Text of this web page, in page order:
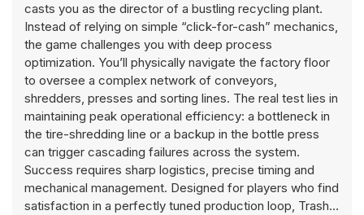
casts you as the director of a bustling recycling plant.
Instead of relying on simple “click-for-cash” mechanics,
the game challenges you with deep process
optimization. You’ll physically navigate the factory floor
to oversee a complex network of conveyors,
shredders, presses and sorting lines. The real test lies in
maintaining peak operational efficiency: a bottleneck in
the tire-shredding line or a backup in the bottle press
can trigger cascading failures across the system.
Success requires sharp logistics, precise timing and
mechanical management. Designed for players who find
satisfaction in a perfectly tuned production loop, Trash